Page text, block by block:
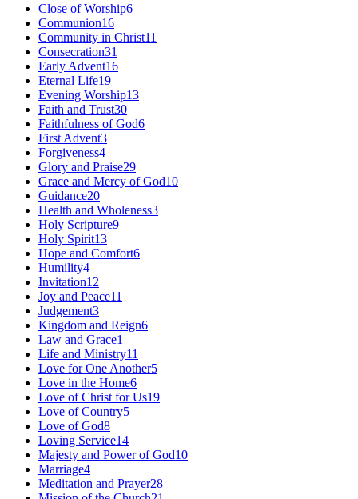
Close of Worship6
Communion16
Community in Christ11
Consecration31
Early Advent16
Eternal Life19
Evening Worship13
Faith and Trust30
Faithfulness of God6
First Advent3
Forgiveness4
Glory and Praise29
Grace and Mercy of God10
Guidance20
Health and Wholeness3
Holy Scripture9
Holy Spirit13
Hope and Comfort6
Humility4
Invitation12
Joy and Peace11
Judgement3
Kingdom and Reign6
Law and Grace1
Life and Ministry11
Love for One Another5
Love in the Home6
Love of Christ for Us19
Love of Country5
Love of God8
Loving Service14
Majesty and Power of God10
Marriage4
Meditation and Prayer28